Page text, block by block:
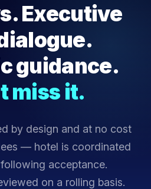
Executive
guidance.
miss it.
by design and at no cost
— hotel is coordinated
acceptance.
on a rolling basis.